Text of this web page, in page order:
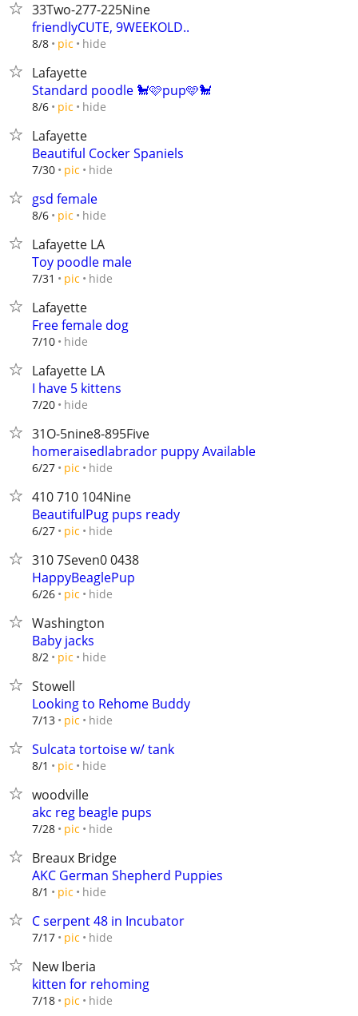
33Two-277-225Nine
friendlyCUTE, 9WEEKOLD..
8/8 pic hide
Lafayette
Standard poodle 🐩🩷pup🩵🐩
8/6 pic hide
Lafayette
Beautiful Cocker Spaniels
7/30 pic hide
gsd female
8/6 pic hide
Lafayette LA
Toy poodle male
7/31 pic hide
Lafayette
Free female dog
7/10 hide
Lafayette LA
I have 5 kittens
7/20 hide
31O-5nine8-895Five
homeraisedlabrador puppy Available
6/27 pic hide
410 710 104Nine
BeautifulPug pups ready
6/27 pic hide
310 7Seven0 0438
HappyBeaglePup
6/26 pic hide
Washington
Baby jacks
8/2 pic hide
Stowell
Looking to Rehome Buddy
7/13 pic hide
Sulcata tortoise w/ tank
8/1 pic hide
woodville
akc reg beagle pups
7/28 pic hide
Breaux Bridge
AKC German Shepherd Puppies
8/1 pic hide
C serpent 48 in Incubator
7/17 pic hide
New Iberia
kitten for rehoming
7/18 pic hide